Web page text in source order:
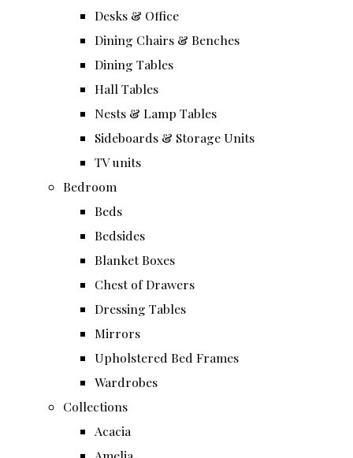
Desks & Office
Dining Chairs & Benches
Dining Tables
Hall Tables
Nests & Lamp Tables
Sideboards & Storage Units
TV units
Bedroom
Beds
Bedsides
Blanket Boxes
Chest of Drawers
Dressing Tables
Mirrors
Upholstered Bed Frames
Wardrobes
Collections
Acacia